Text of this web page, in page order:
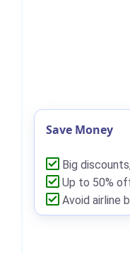
Save Money
Big
Up to 50%
Avoid airline